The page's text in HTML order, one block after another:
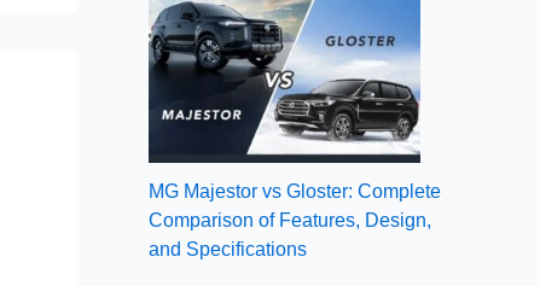
MG Majestor vs Gloster: Complete
Comparison of Features, Design,
and Specifications